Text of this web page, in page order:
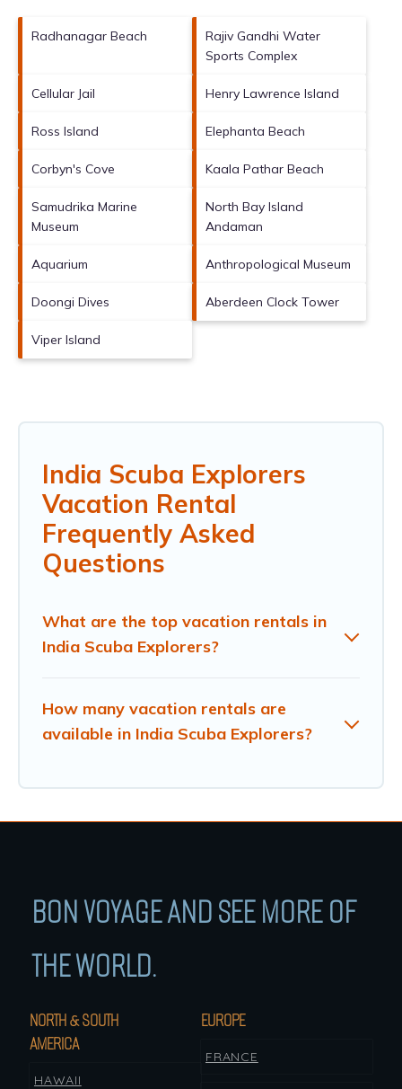
Radhanagar Beach
Rajiv Gandhi Water
Sports Complex
Cellular Jail Henry Lawrence Island
Ross Island Elephanta Beach
Corbyn's Cove Kaala Pathar Beach
Samudrika Marine
Museum
North Bay Island
Andaman
Aquarium Anthropological Museum
Doongi Dives Aberdeen Clock Tower
Viper Island
India Scuba Explorers
Vacation Rental
Frequently Asked
Questions
What are the top vacation rentals in
India Scuba Explorers?
How many vacation rentals are
available in India Scuba Explorers?
BON VOYAGE AND SEE MORE OF
THE WORLD.
NORTH & SOUTH
AMERICA
HAWAII
EUROPE
FRANCE